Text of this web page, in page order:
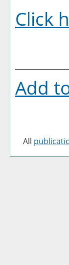
Click
Add
All